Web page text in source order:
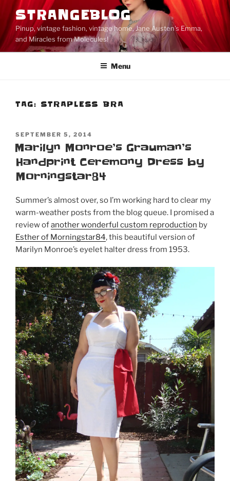
Skip
content
STRANGEBLOG
Pinup, vintage fashion, vintage home, Jane Austen's Emma,
and Miracles from Molecules!
Menu
TAG: STRAPLESS BRA
POSTED
ON
SEPTEMBER 5, 2014
Marilyn Monroe’s Grauman’s
Handprint Ceremony Dress by
Morningstar84
Summer’s almost over, so I’m working hard to clear my
warm-weather posts from the blog queue. I promised a
review ofanother wonderful custom reproduction by
Esther of Morningstar84, this beautiful version of
Marilyn Monroe’s eyelet halter dress from 1953.